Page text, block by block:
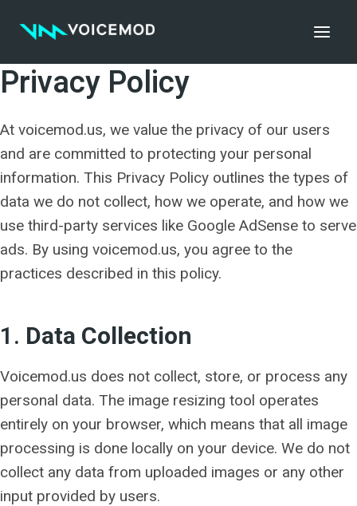
Privacy Policy
At voicemod.us, we value the privacy of our users
and are committed to protecting your personal
information. This Privacy Policy outlines the types of
data we do not collect, how we operate, and how we
use third-party services like Google AdSense to serve
ads. By using voicemod.us, you agree to the
practices described in this policy.
1. Data Collection
Voicemod.us does not collect, store, or process any
personal data. The image resizing tool operates
entirely on your browser, which means that all image
processing is done locally on your device. We do not
collect any data from uploaded images or any other
input provided by users.